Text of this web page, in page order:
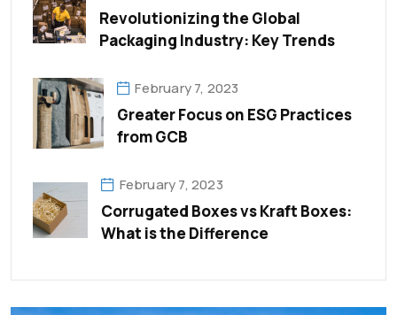
Revolutionizing the Global
Packaging Industry: Key Trends
February 7, 2023
Greater Focus on ESG Practices
from GCB
February 7, 2023
Corrugated Boxes vs Kraft Boxes:
What is the Difference